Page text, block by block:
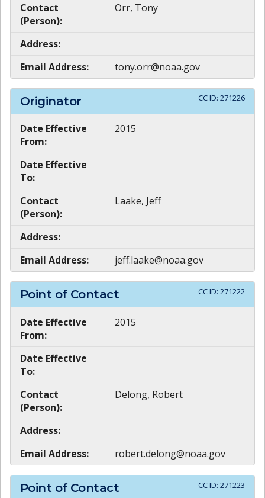
Contact
(Person):
Orr, Tony
Address:
Email Address:
tony.orr@noaa.gov
Originator CC ID: 271226
Date Effective
From:
2015
Date Effective
To:
Contact
(Person):
Laake, Jeff
Address:
Email Address:
jeff.laake@noaa.gov
Point of Contact CC ID: 271222
Date Effective
From:
2015
Date Effective
To:
Contact
(Person):
Delong, Robert
Address:
Email Address:
robert.delong@noaa.gov
Point of Contact CC ID: 271223